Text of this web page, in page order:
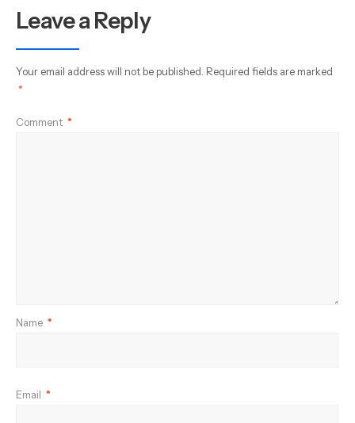
Leave a Reply
Your email address will not be published. Required fields are marked
*
Comment *
Name *
Email *